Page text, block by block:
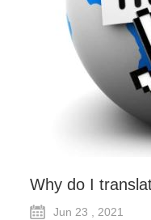
Why do I
Jun 23 , 2021